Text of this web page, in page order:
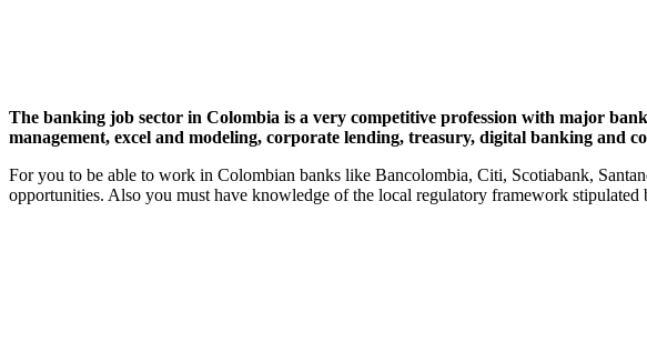
The banking job sector in Colombia is a very competitive profession with major
management, excel and modeling, corporate lending, treasury, digital banking
For you to be able to work in Colombian banks like Bancolombia, Citi, Scotiabank,
opportunities. Also you must have knowledge of the local regulatory framework stipulated